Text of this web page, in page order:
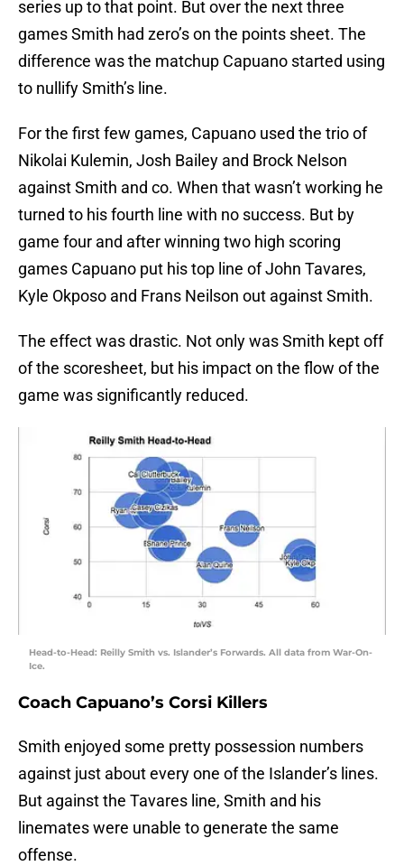
series up to that point. But over the next three
games Smith had zero’s on the points sheet. The
difference was the matchup Capuano started using
to nullify Smith’s line.
For the first few games, Capuano used the trio of
Nikolai Kulemin, Josh Bailey and Brock Nelson
against Smith and co. When that wasn’t working he
turned to his fourth line with no success. But by
game four and after winning two high scoring
games Capuano put his top line of John Tavares,
Kyle Okposo and Frans Neilson out against Smith.
The effect was drastic. Not only was Smith kept off
of the scoresheet, but his impact on the flow of the
game was significantly reduced.
Head-to-Head: Reilly Smith vs. Islander’s Forwards. All data from War-On-
Ice.
Coach Capuano’s Corsi Killers
Smith enjoyed some pretty possession numbers
against just about every one of the Islander’s lines.
But against the Tavares line, Smith and his
linemates were unable to generate the same
offense.